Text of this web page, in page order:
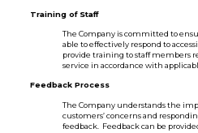
Training of Staff
The Company is committed to
able to effectively respond to
provide training to staff members
service in accordance with
Feedback Process
The Company understands the
customers’ concerns and
feedback. Feedback can be